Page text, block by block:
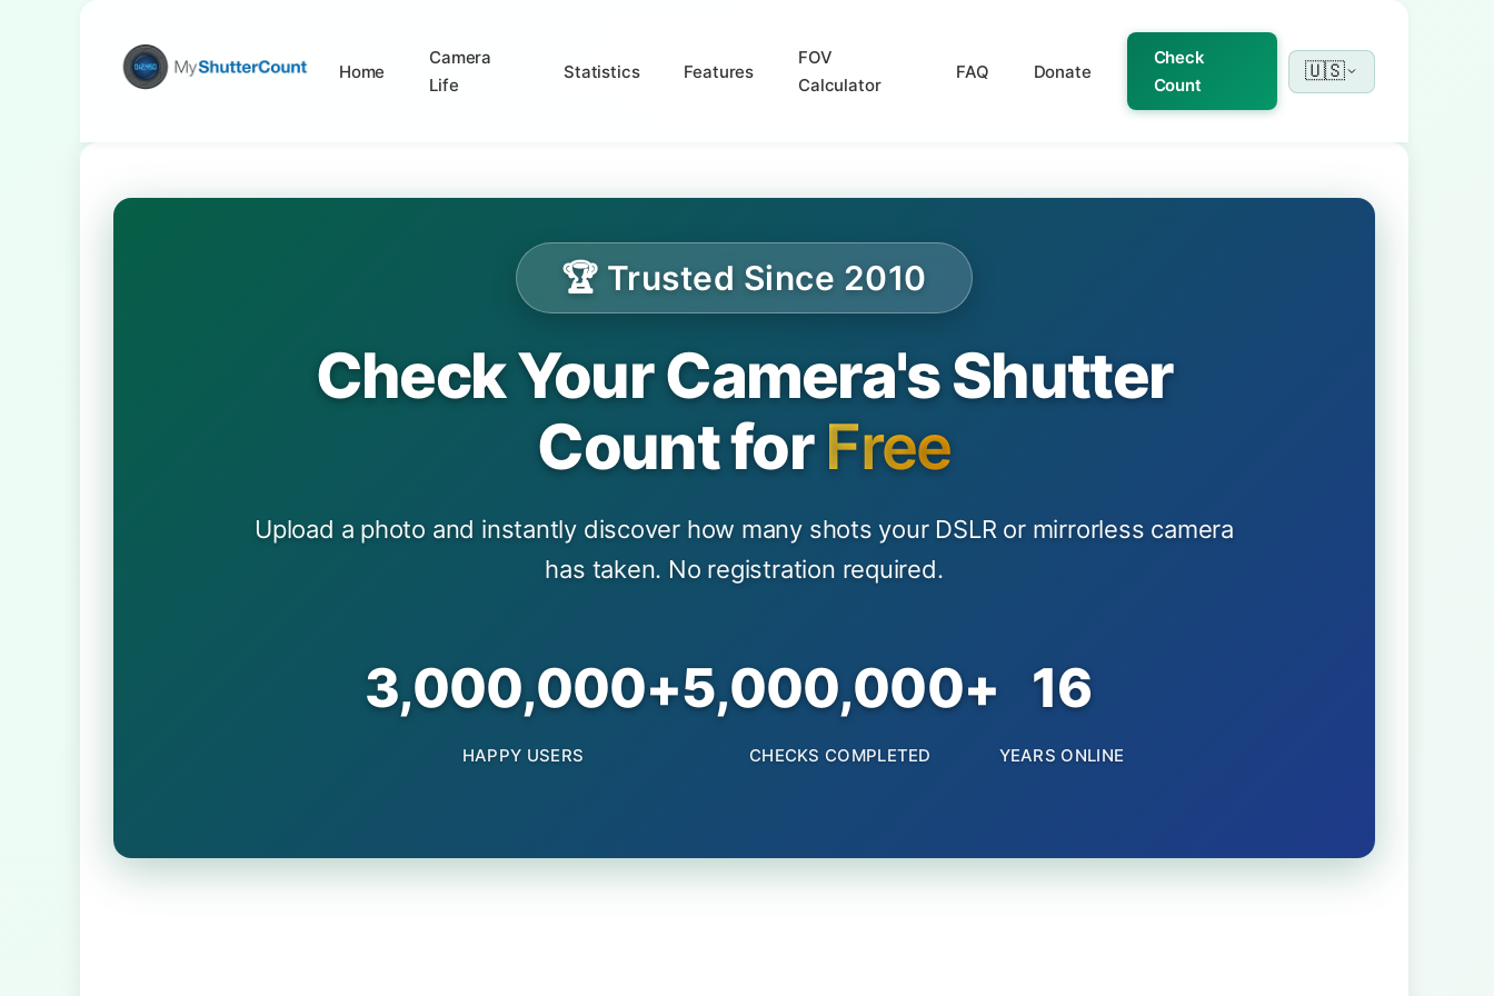
Home
Camera
Life
Statistics Features
FOV
Calculator
FAQ Donate
Check
Count
🇺🇸
🏆 Trusted Since 2010
Check Your Camera's Shutter
Count forFree
Upload a photo and instantly discover how many shots your DSLR or mirrorless camera
has taken. No registration required.
3,000,000+
HAPPY USERS
5,000,000+
CHECKS COMPLETED
16
YEARS ONLINE